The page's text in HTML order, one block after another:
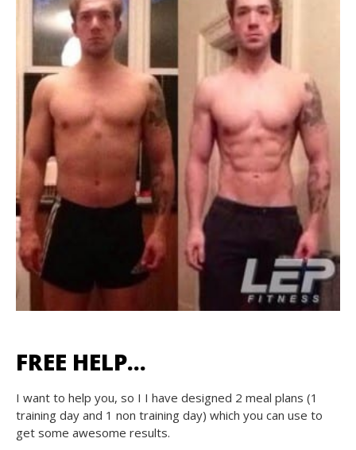
FREE HELP…
I want to help you, so I I have designed 2 meal plans (1
training day and 1 non training day) which you can use to
get some awesome results.